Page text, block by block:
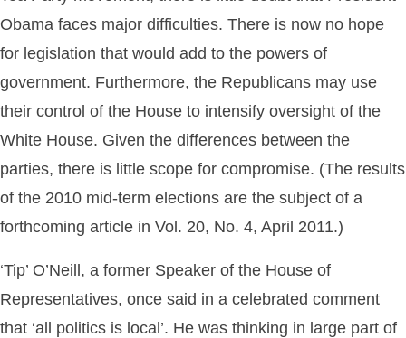
Obama faces major difficulties. There is now no hope
for legislation that would add to the powers of
government. Furthermore, the Republicans may use
their control of the House to intensify oversight of the
White House. Given the differences between the
parties, there is little scope for compromise. (The results
of the 2010 mid-term elections are the subject of a
forthcoming article in Vol. 20, No. 4, April 2011.)
‘Tip’ O’Neill, a former Speaker of the House of
Representatives, once said in a celebrated comment
that ‘all politics is local’. He was thinking in large part of